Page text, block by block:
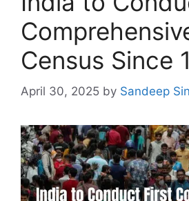
Census Since
April 30, 2025 by Sandeep